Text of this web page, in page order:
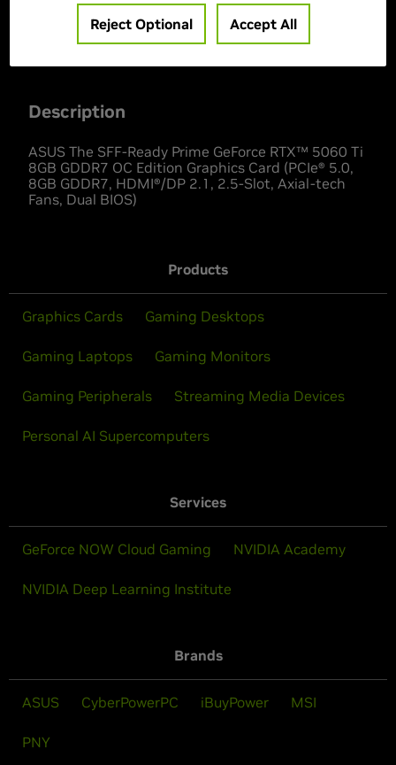
Description
ASUS The SFF-Ready Prime GeForce RTX™ 5060 Ti
8GB GDDR7 OC Edition Graphics Card (PCIe® 5.0,
8GB GDDR7, HDMI®/DP 2.1, 2.5-Slot, Axial-tech
Fans, Dual BIOS)
Products
Graphics Cards Gaming Desktops
Gaming Laptops Gaming Monitors
Gaming Peripherals Streaming Media Devices
Personal AI Supercomputers
Services
GeForce NOW Cloud Gaming NVIDIA Academy
NVIDIA Deep Learning Institute
Brands
ASUS CyberPowerPC iBuyPower MSI
PNY
Reject Optional Accept All